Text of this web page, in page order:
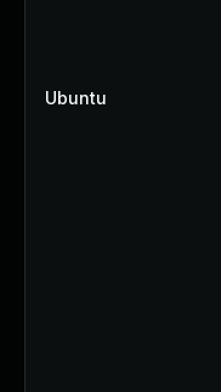
Ubuntu